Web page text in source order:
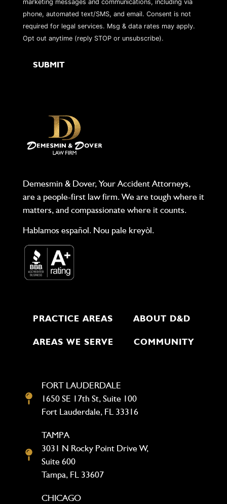
marketing messages and communications, including via
phone, automated text/SMS, and email. Consent is not
required for legal services. Msg & data rates may apply.
Opt out anytime (reply STOP or unsubscribe).
Demesmin & Dover, Your Accident Attorneys,
are a people-first law firm. We are tough where it
matters, and compassionate where it counts.
Hablamos español. Nou pale kreyòl.
PRACTICE AREAS ABOUT D&D
AREAS WE SERVE COMMUNITY
FORT LAUDERDALE
1650 SE 17th St, Suite 100
Fort Lauderdale, FL 33316
TAMPA
3031 N Rocky Point Drive W,
Suite 600
Tampa, FL 33607
CHICAGO